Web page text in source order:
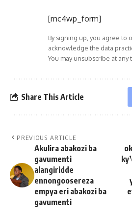
[mc4wp_form]
By signing up, you agree to
acknowledge the data
You may unsubscribe at any
Share This Article
PREVIOUS ARTICLE
Akulira abakozi ba
gavumenti
alangiridde
ennongoosereza
empya eri abakozi ba
gavumenti